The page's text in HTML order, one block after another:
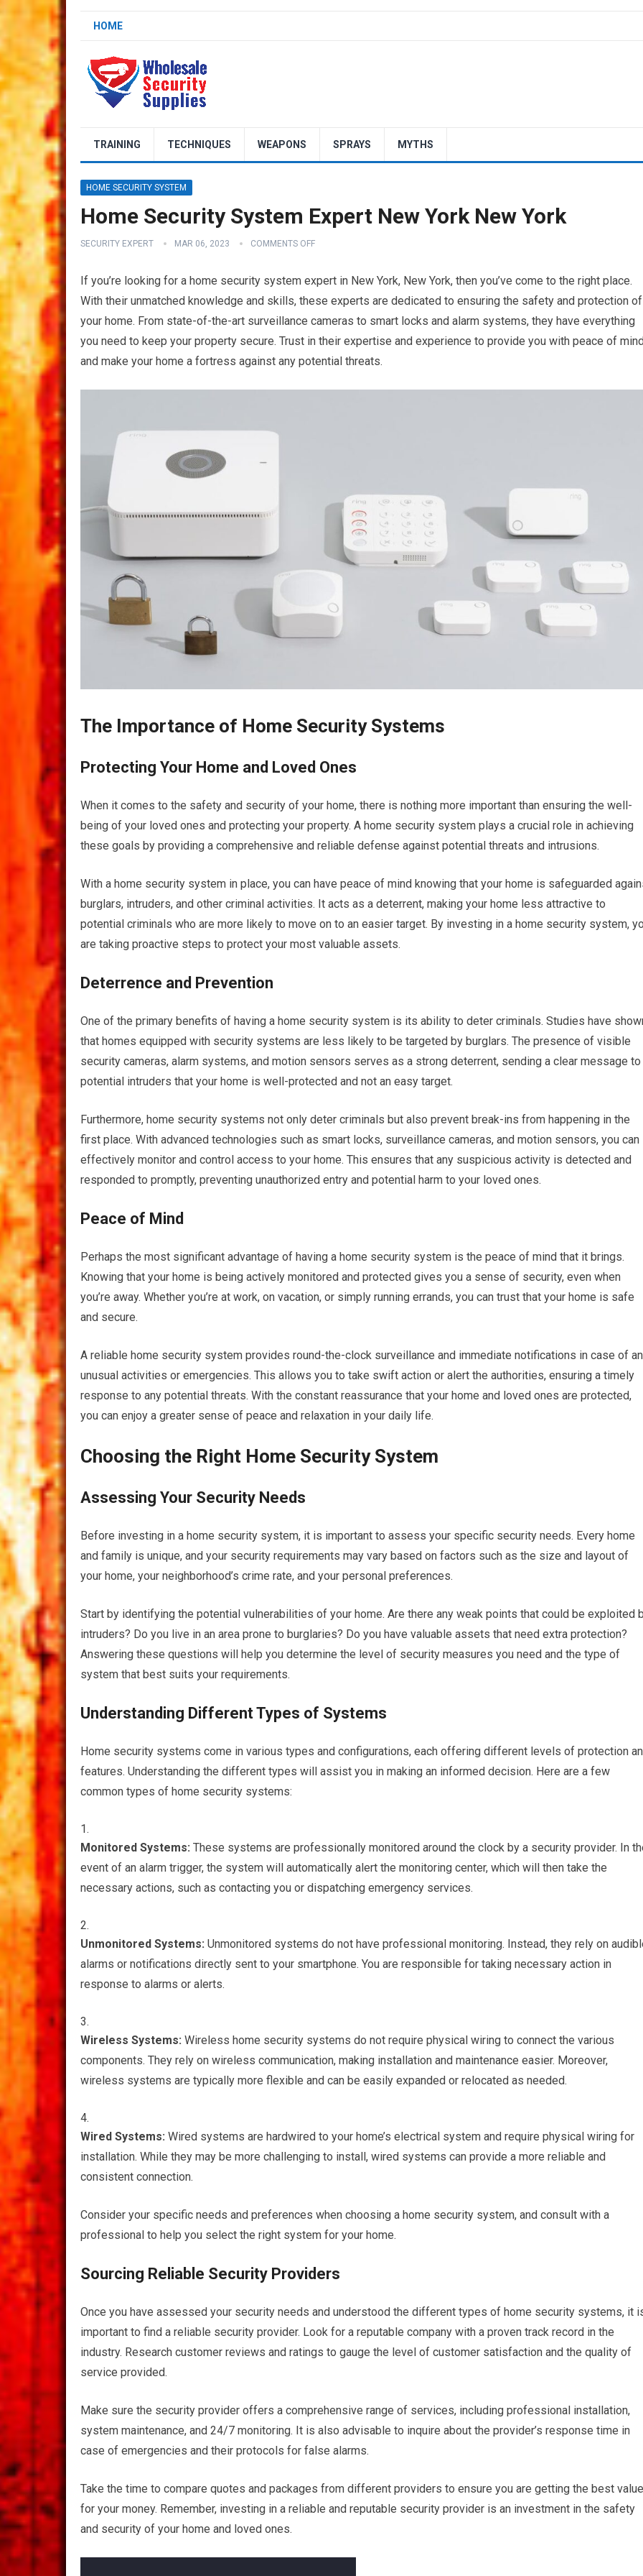
HOME
TRAINING TECHNIQUES WEAPONS SPRAYS MYTHS
HOME SECURITY SYSTEM
Home Security System Expert New York New York
SECURITY EXPERT MAR 06, 2023 COMMENTS OFF
If you’re looking for a home security system expert in New York, New York, then you’ve come to the right place.
With their unmatched knowledge and skills, these experts are dedicated to ensuring the safety and protection of
your home. From state-of-the-art surveillance cameras to smart locks and alarm systems, they have everything
you need to keep your property secure. Trust in their expertise and experience to provide you with peace of
and make your home a fortress against any potential threats.
The Importance of Home Security Systems
Protecting Your Home and Loved Ones
When it comes to the safety and security of your home, there is nothing more important than ensuring the well-
being of your loved ones and protecting your property. A home security system plays a crucial role in achieving
these goals by providing a comprehensive and reliable defense against potential threats and intrusions.
With a home security system in place, you can have peace of mind knowing that your home is safeguarded
burglars, intruders, and other criminal activities. It acts as a deterrent, making your home less attractive to
potential criminals who are more likely to move on to an easier target. By investing in a home security system,
are taking proactive steps to protect your most valuable assets.
Deterrence and Prevention
One of the primary benefits of having a home security system is its ability to deter criminals. Studies have
that homes equipped with security systems are less likely to be targeted by burglars. The presence of visible
security cameras, alarm systems, and motion sensors serves as a strong deterrent, sending a clear message to
potential intruders that your home is well-protected and not an easy target.
Furthermore, home security systems not only deter criminals but also prevent break-ins from happening in the
first place. With advanced technologies such as smart locks, surveillance cameras, and motion sensors, you can
effectively monitor and control access to your home. This ensures that any suspicious activity is detected and
responded to promptly, preventing unauthorized entry and potential harm to your loved ones.
Peace of Mind
Perhaps the most significant advantage of having a home security system is the peace of mind that it brings.
Knowing that your home is being actively monitored and protected gives you a sense of security, even when
you’re away. Whether you’re at work, on vacation, or simply running errands, you can trust that your home is safe
and secure.
A reliable home security system provides round-the-clock surveillance and immediate notifications in case of
unusual activities or emergencies. This allows you to take swift action or alert the authorities, ensuring a timely
response to any potential threats. With the constant reassurance that your home and loved ones are protected,
you can enjoy a greater sense of peace and relaxation in your daily life.
Choosing the Right Home Security System
Assessing Your Security Needs
Before investing in a home security system, it is important to assess your specific security needs. Every home
and family is unique, and your security requirements may vary based on factors such as the size and layout of
your home, your neighborhood’s crime rate, and your personal preferences.
Start by identifying the potential vulnerabilities of your home. Are there any weak points that could be exploited
intruders? Do you live in an area prone to burglaries? Do you have valuable assets that need extra protection?
Answering these questions will help you determine the level of security measures you need and the type of
system that best suits your requirements.
Understanding Different Types of Systems
Home security systems come in various types and configurations, each offering different levels of protection
features. Understanding the different types will assist you in making an informed decision. Here are a few
common types of home security systems:
Monitored Systems: These systems are professionally monitored around the clock by a security provider. In
event of an alarm trigger, the system will automatically alert the monitoring center, which will then take the
necessary actions, such as contacting you or dispatching emergency services.
Unmonitored Systems: Unmonitored systems do not have professional monitoring. Instead, they rely on
alarms or notifications directly sent to your smartphone. You are responsible for taking necessary action in
response to alarms or alerts.
Wireless Systems: Wireless home security systems do not require physical wiring to connect the various
components. They rely on wireless communication, making installation and maintenance easier. Moreover,
wireless systems are typically more flexible and can be easily expanded or relocated as needed.
Wired Systems: Wired systems are hardwired to your home’s electrical system and require physical wiring for
installation. While they may be more challenging to install, wired systems can provide a more reliable and
consistent connection.
Consider your specific needs and preferences when choosing a home security system, and consult with a
professional to help you select the right system for your home.
Sourcing Reliable Security Providers
Once you have assessed your security needs and understood the different types of home security systems, it
important to find a reliable security provider. Look for a reputable company with a proven track record in the
industry. Research customer reviews and ratings to gauge the level of customer satisfaction and the quality of
service provided.
Make sure the security provider offers a comprehensive range of services, including professional installation,
system maintenance, and 24/7 monitoring. It is also advisable to inquire about the provider’s response time in
case of emergencies and their protocols for false alarms.
Take the time to compare quotes and packages from different providers to ensure you are getting the best value
for your money. Remember, investing in a reliable and reputable security provider is an investment in the safety
and security of your home and loved ones.